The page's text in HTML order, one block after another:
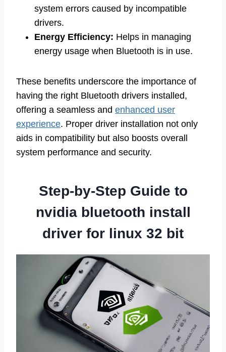
system errors caused by incompatible
drivers.
Energy Efficiency: Helps in managing
energy usage when Bluetooth is in use.
These benefits underscore the importance of
having the right Bluetooth drivers installed,
offering a seamless and enhanced user
experience. Proper driver installation not only
aids in compatibility but also boosts overall
system performance and security.
Step-by-Step Guide to
nvidia bluetooth install
driver for linux 32 bit